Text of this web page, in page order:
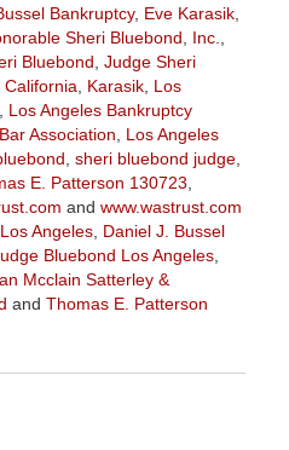
Bankruptcy, Eve Karasik,
Sheri Bluebond Inc.
Bluebond Judge Sheri
Karasik, Los
Los Angeles Bankruptcy
Association
Los Angeles
sheri bluebond judge,
E. Patterson 130723
and www.wastrust.com
Angeles, Daniel J. Bussel
Bluebond Los Angeles,
Mcclain Satterley &
and Thomas E. Patterson